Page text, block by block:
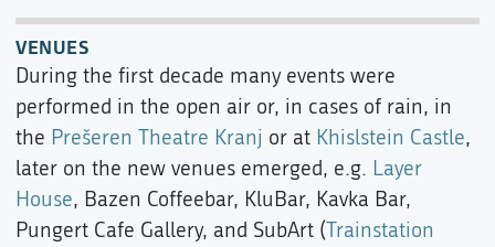
VENUES
During the first decade many events were
performed in the open air or, in cases of rain, in
the Prešeren Theatre Kranj or at Khislstein Castle,
later on the new venues emerged, e.g. Layer
House, Bazen Coffeebar, KluBar, Kavka Bar,
Pungert Cafe Gallery, and SubArt (Trainstation